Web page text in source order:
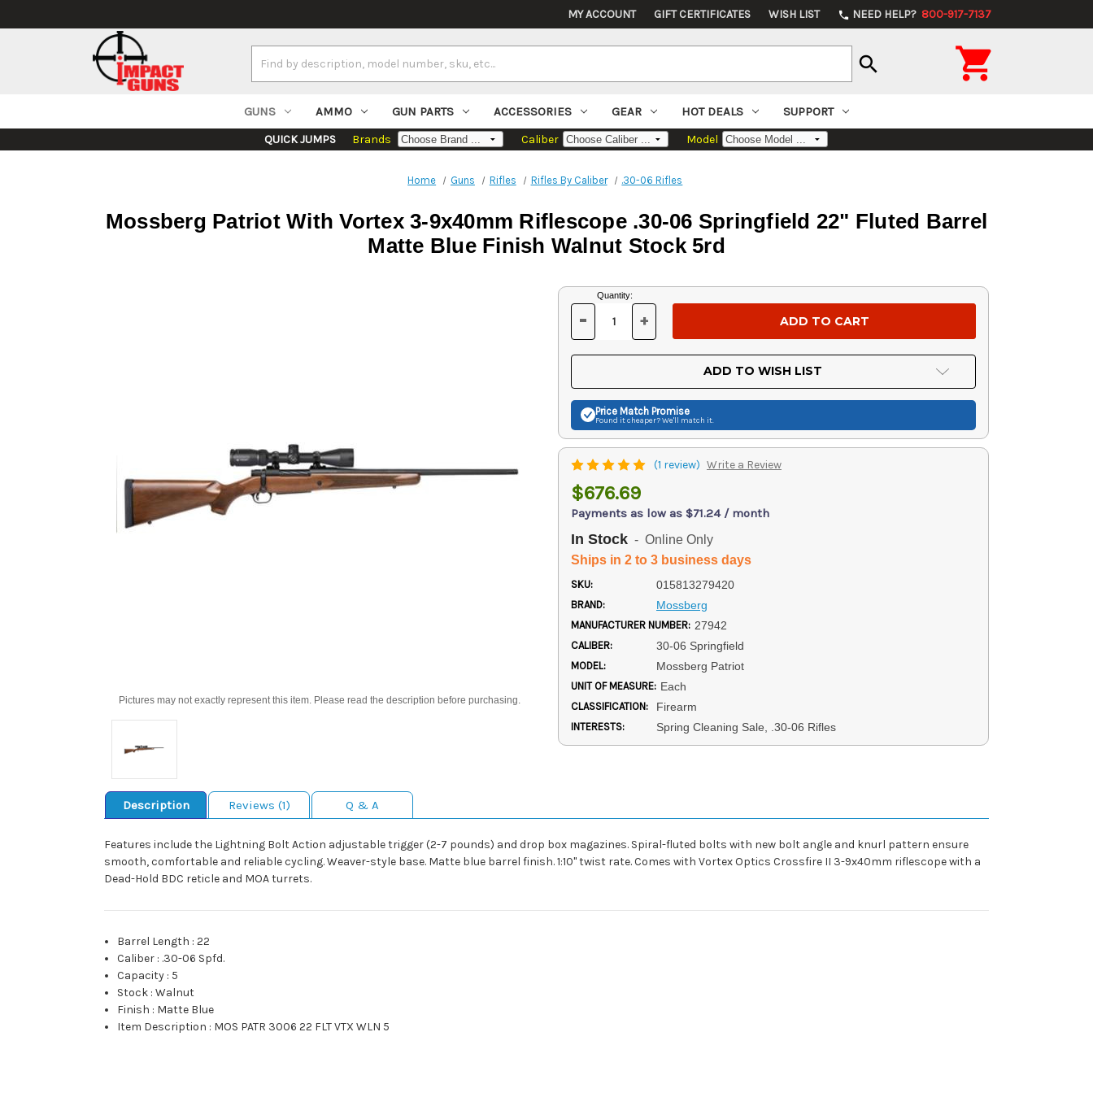
MY ACCOUNT GIFT CERTIFICATES WISH LIST phone NEED HELP? 800-917-7137
Keyword:
search 
GUNS AMMO GUN PARTS ACCESSORIES GEAR HOT DEALS SUPPORT
QUICK JUMPS Brands Caliber Model
Home Guns Rifles Rifles By Caliber .30-06 Rifles
Mossberg Patriot With Vortex 3-9x40mm Riflescope .30-06 Springfield 22" Fluted Barrel
Matte Blue Finish Walnut Stock 5rd
Pictures may not exactly represent this item. Please read the description before purchasing.
Current
Stock:
Quantity:
DECREASE
OF
UNDEFINED
- INCREASE
OF
UNDEFINED
+
ADD TO WISH LIST
Price Match Promise
Found it cheaper? We'll match it.
(1 review) Write a Review
$676.69
Payments as low as $71.24 / month
In Stock - Online Only
Ships in 2 to 3 business days
SKU: 015813279420
BRAND: Mossberg
MANUFACTURER NUMBER: 27942
CALIBER: 30-06 Springfield
MODEL: Mossberg Patriot
UNIT OF MEASURE: Each
CLASSIFICATION: Firearm
INTERESTS: Spring Cleaning Sale, .30-06 Rifles
Description Reviews (1) Q & A
Features include the Lightning Bolt Action adjustable trigger (2-7 pounds) and drop box magazines. Spiral-fluted bolts with new bolt angle and knurl pattern ensure
smooth, comfortable and reliable cycling. Weaver-style base. Matte blue barrel finish. 1:10" twist rate. Comes with Vortex Optics Crossfire II 3-9x40mm riflescope with a
Dead-Hold BDC reticle and MOA turrets.
Barrel Length :22
Caliber : .30-06 Spfd.
Capacity : 5
Stock :Walnut
Finish : Matte Blue
Item Description : MOS PATR 3006 22 FLT VTX WLN 5